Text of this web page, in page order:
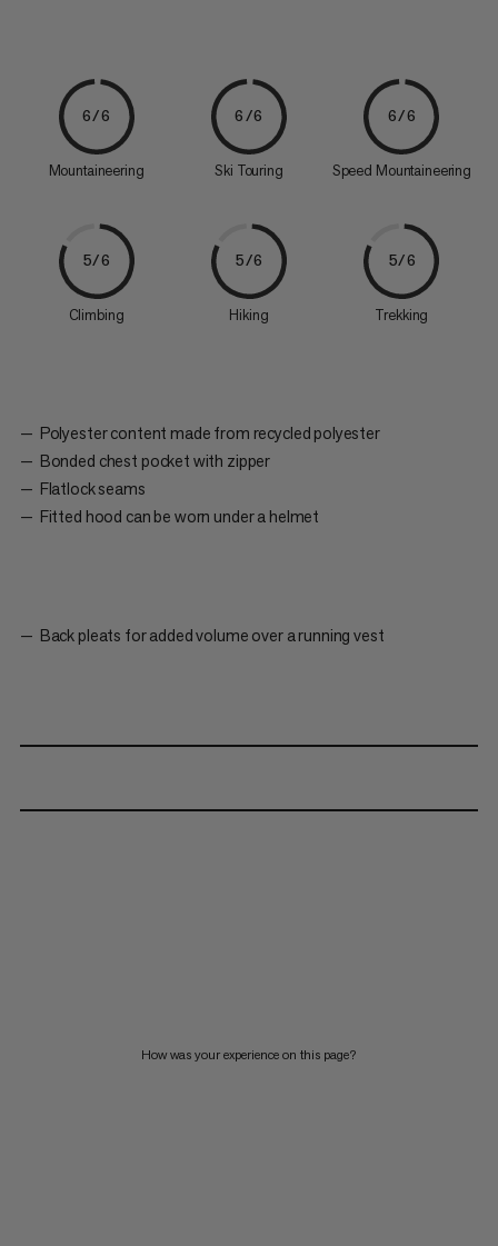
6/6
Mountaineering
6/6
Ski Touring
6/6
Speed Mountaineering
5/6
Climbing
5/6
Hiking
5/6
Trekking
Polyester content made from recycled polyester
Bonded chest pocket with zipper
Flatlock seams
Fitted hood can be worn under a helmet
Back pleats for added volume over a running vest
How was your experience on this page?